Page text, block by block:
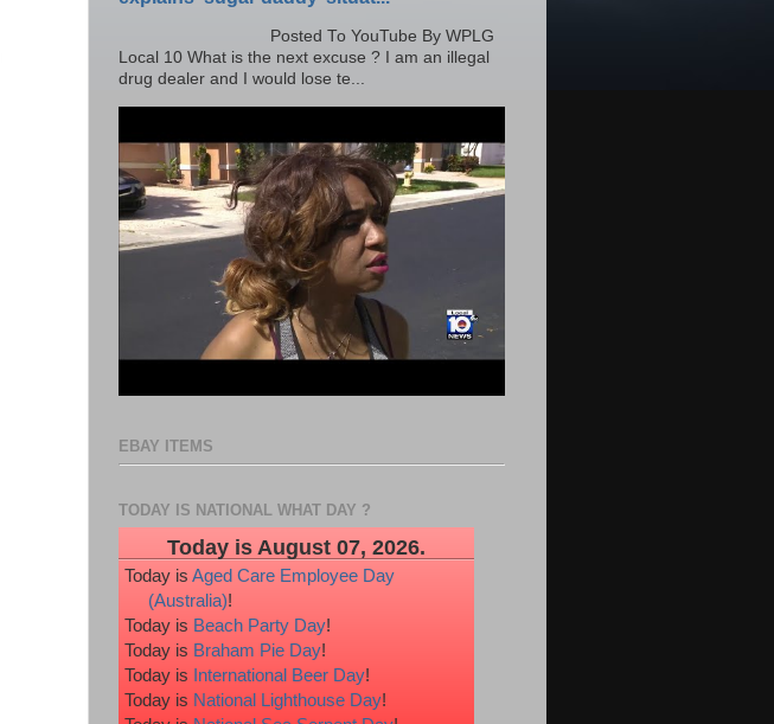
Posted To YouTube By WPLG
Local 10 What is the next excuse ? I am an illegal
drug dealer and I would lose te...
EBAY ITEMS
TODAY IS NATIONAL WHAT DAY ?
Today is August 07, 2026.
Today is Aged Care Employee Day
(Australia)!
Today is Beach Party Day!
Today is Braham Pie Day!
Today is International Beer Day!
Today is National Lighthouse Day!